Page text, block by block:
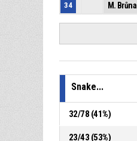
34
M. Brůna
Snake...
32/78 (41%)
23/43 (53%)